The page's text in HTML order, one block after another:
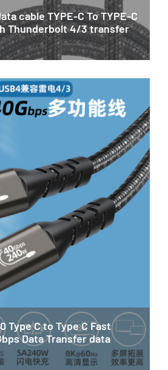
cable TYPE-C To TYPE-C
Thunderbolt 4/3 transfer
Type C to Type C Fast
Data Transfer data